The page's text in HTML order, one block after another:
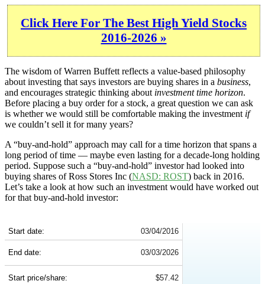
Click Here For The Best High Yield Stocks
2016-2026 »
The wisdom of Warren Buffett reflects a value-based philosophy
about investing that says investors are buying shares in a business,
and encourages strategic thinking about investment time horizon.
Before placing a buy order for a stock, a great question we can ask
is whether we would still be comfortable making the investment if
we couldn’t sell it for many years?
A “buy-and-hold” approach may call for a time horizon that spans a
long period of time — maybe even lasting for a decade-long holding
period. Suppose such a “buy-and-hold” investor had looked into
buying shares of Ross Stores Inc (NASD: ROST) back in 2016.
Let’s take a look at how such an investment would have worked out
for that buy-and-hold investor:
Start date: 03/04/2016
End date: 03/03/2026
Start price/share: $57.42